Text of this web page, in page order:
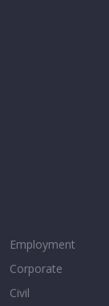
Employment
Corporate
Civil